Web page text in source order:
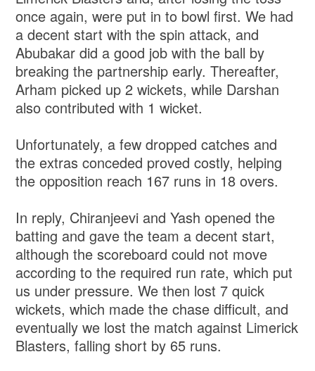
once again, were put in to bowl first. We had
a decent start with the spin attack, and
Abubakar did a good job with the ball by
breaking the partnership early. Thereafter,
Arham picked up 2 wickets, while Darshan
also contributed with 1 wicket.
Unfortunately, a few dropped catches and
the extras conceded proved costly, helping
the opposition reach 167 runs in 18 overs.
In reply, Chiranjeevi and Yash opened the
batting and gave the team a decent start,
although the scoreboard could not move
according to the required run rate, which put
us under pressure. We then lost 7 quick
wickets, which made the chase difficult, and
eventually we lost the match against Limerick
Blasters, falling short by 65 runs.